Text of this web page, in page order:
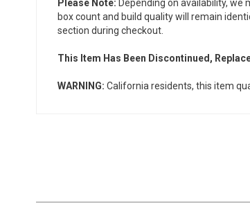
Please Note: Depending on availability,
box count and build quality will remain
section during checkout.
This Item Has Been Discontinued,
WARNING: California residents, this item